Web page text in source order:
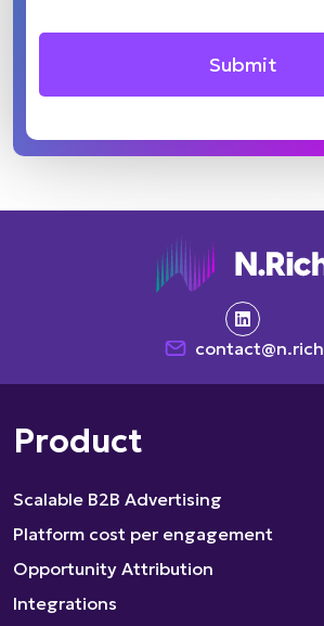
contact@n.rich
Product
Scalable B2B Advertising
Platform cost per engagement
Opportunity Attribution
Integrations